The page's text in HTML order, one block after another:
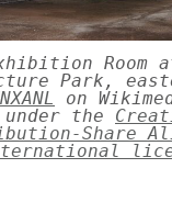
Room
Park,
on
the
Share